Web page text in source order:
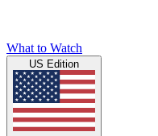
What to Watch
US Edition